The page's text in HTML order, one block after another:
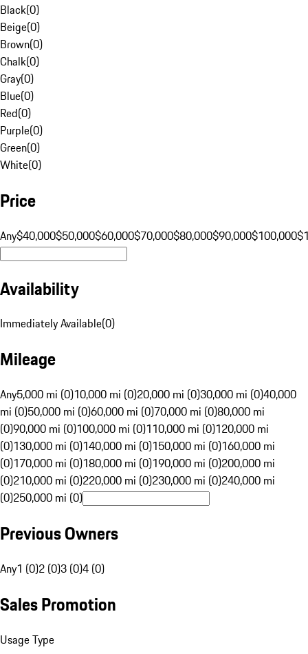
Black(0)
Beige(0)
Brown(0)
Chalk(0)
Gray(0)
Blue(0)
Red(0)
Purple(0)
Green(0)
White(0)
Price
Any$40,000$50,000$60,000$70,000$80,000$90,000$100,000
Availability
Immediately Available(0)
Mileage
Any5,000 mi (0)10,000 mi (0)20,000 mi (0)30,000 mi (0)40,000
mi (0)50,000 mi (0)60,000 mi (0)70,000 mi (0)80,000 mi
(0)90,000 mi (0)100,000 mi (0)110,000 mi (0)120,000 mi
(0)130,000 mi (0)140,000 mi (0)150,000 mi (0)160,000 mi
(0)170,000 mi (0)180,000 mi (0)190,000 mi (0)200,000 mi
(0)210,000 mi (0)220,000 mi (0)230,000 mi (0)240,000 mi
(0)250,000 mi (0)
Previous Owners
Any1 (0)2 (0)3 (0)4 (0)
Sales Promotion
Usage Type